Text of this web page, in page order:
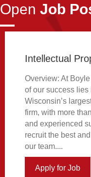
Open Job
Intellectual
Overview: At
of our success lies
Wisconsin’s
firm, with more
and experienced
recruit the best
our team....
Apply for Job